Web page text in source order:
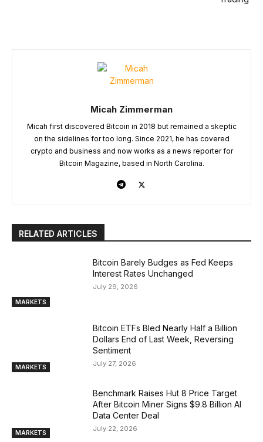
Micah Zimmerman
Micah first discovered Bitcoin in 2018 but remained a skeptic
on the sidelines for too long. Since 2021, he has covered
crypto and business and now works as a news reporter for
Bitcoin Magazine, based in North Carolina.
RELATED ARTICLES
MARKETS
Bitcoin Barely Budges as Fed Keeps
Interest Rates Unchanged
July 29, 2026
MARKETS
Bitcoin ETFs Bled Nearly Half a Billion
Dollars End of Last Week, Reversing
Sentiment
July 27, 2026
MARKETS
Benchmark Raises Hut 8 Price Target
After Bitcoin Miner Signs $9.8 Billion AI
Data Center Deal
July 22, 2026